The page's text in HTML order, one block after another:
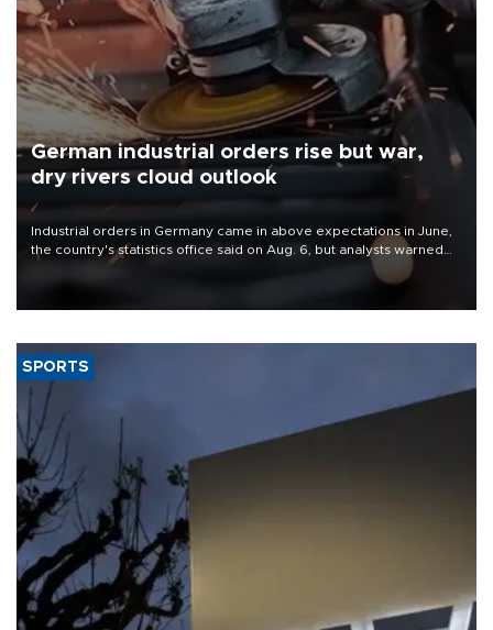
German industrial orders rise but war,
dry rivers cloud outlook
Industrial orders in Germany came in above expectations in June,
the country's statistics office said on Aug. 6, but analysts warned
that rivers running dry and the Mideast war could spell trouble.
SPORTS